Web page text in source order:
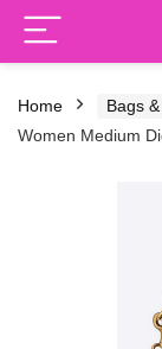
Home Bags
Women Medium